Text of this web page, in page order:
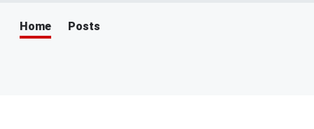
Home Posts